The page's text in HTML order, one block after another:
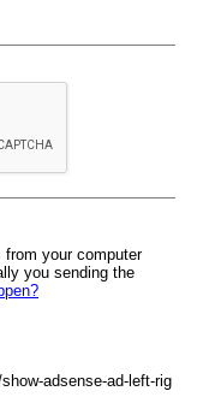
your computer
you sending the
adsense-ad-left-rig